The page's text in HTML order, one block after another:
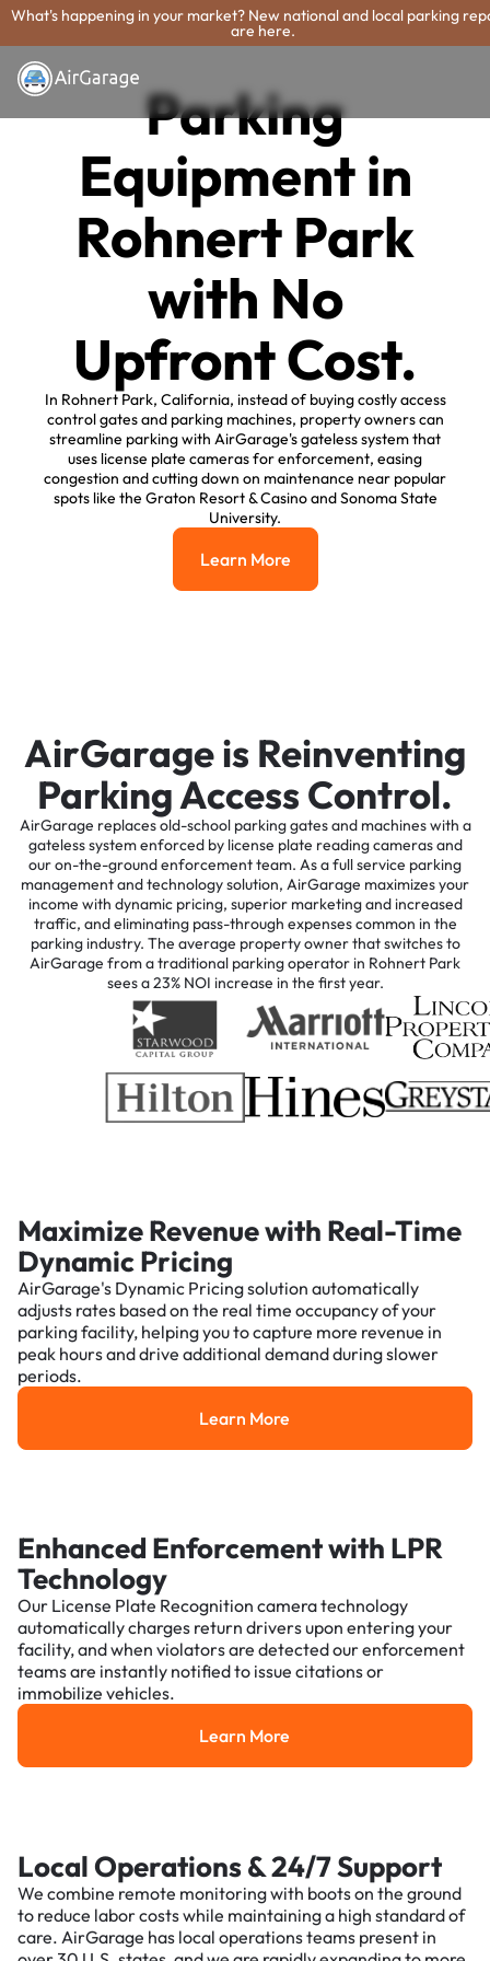
What's happening in your market? New national and local parking
are here.
Parking
Equipment in
Rohnert Park
with No
Upfront Cost.
In Rohnert Park, California, instead of buying costly access
control gates and parking machines, property owners can
streamline parking with AirGarage's gateless system that
uses license plate cameras for enforcement, easing
congestion and cutting down on maintenance near popular
spots like the Graton Resort & Casino and Sonoma State
University.
Learn More
Learn More
AirGarage is Reinventing
Parking Access Control.
AirGarage replaces old-school parking gates and machines with a
gateless system enforced by license plate reading cameras and
our on-the-ground enforcement team. As a full service parking
management and technology solution, AirGarage maximizes your
income with dynamic pricing, superior marketing and increased
traffic, and eliminating pass-through expenses common in the
parking industry. The average property owner that switches to
AirGarage from a traditional parking operator in Rohnert Park
sees a 23% NOI increase in the first year.
Maximize Revenue with Real-Time
Dynamic Pricing
AirGarage's Dynamic Pricing solution automatically
adjusts rates based on the real time occupancy of your
parking facility, helping you to capture more revenue in
peak hours and drive additional demand during slower
periods.
Learn More
Learn More
Enhanced Enforcement with LPR
Technology
Our License Plate Recognition camera technology
automatically charges return drivers upon entering your
facility, and when violators are detected our enforcement
teams are instantly notified to issue citations or
immobilize vehicles.
Learn More
Learn More
Local Operations & 24/7 Support
We combine remote monitoring with boots on the ground
to reduce labor costs while maintaining a high standard of
care. AirGarage has local operations teams present in